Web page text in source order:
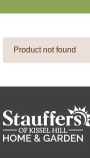
Product not found